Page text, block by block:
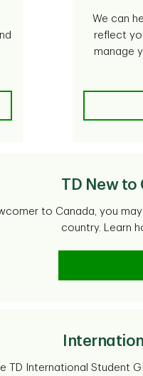
We can
reflect
manage
TD New to
to Canada, you
country. Learn
TD International Student